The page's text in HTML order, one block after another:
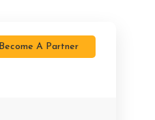
Become A Partner